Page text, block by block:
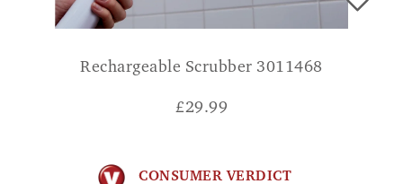
Rechargeable Scrubber 3011468
£29.99
CONSUMER VERDICT